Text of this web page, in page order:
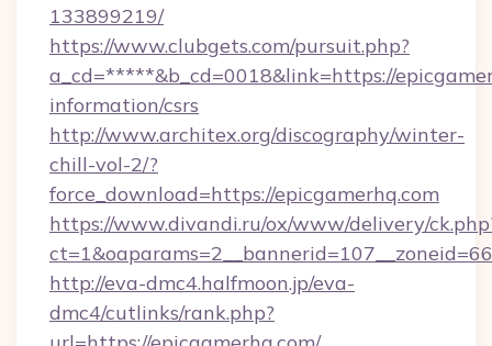
133899219/
https://www.clubgets.com/pursuit.php?
a_cd=*****&b_cd=0018&link=https://
information/csrs
http://www.architex.org/discography/winter-
chill-vol-2/?
force_download=https://epicgamerhq.com
https://www.divandi.ru/ox/www/delivery/
http://eva-dmc4.halfmoon.jp/eva-
dmc4/cutlinks/rank.php?